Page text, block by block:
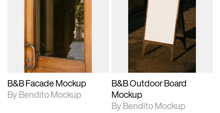
2D scene with
photographic details.
Includes support for
extended scene
adjustments.
Includes additional
files when unlocked.
View Surface Info to
download files.
B&B Facade Mockup
By Bendito Mockup
2D scene with
photographic details.
Includes support for
extended scene
adjustments.
Includes additional
files when unlocked.
View Surface Info to
download files.
B&B Outdoor Board
Mockup
By Bendito Mockup